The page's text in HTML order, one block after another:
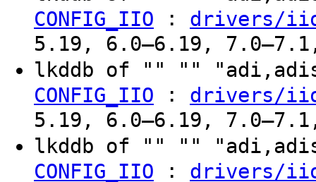
CONFIG_IIO : drivers/
5.19, 6.0–6.19, 7.0–7.1,
lkddb of "" ""
CONFIG_IIO : drivers/
5.19, 6.0–6.19, 7.0–7.1,
lkddb of "" ""
CONFIG_IIO : drivers/